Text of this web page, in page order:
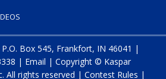
Box 545, Frankfort, IN 46041 |
| Email | Copyright © Kaspar
All rights reserved | Contest Rules |